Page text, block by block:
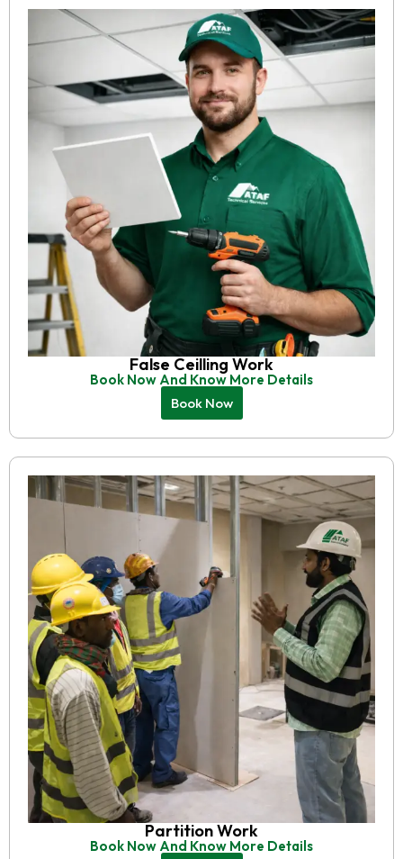
False Ceilling Work
Book Now And Know More Details
Book Now
Partition Work
Book Now And Know More Details